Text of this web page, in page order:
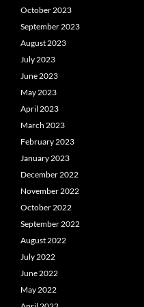
October 2023
September 2023
August 2023
July 2023
June 2023
May 2023
April 2023
March 2023
February 2023
January 2023
December 2022
November 2022
October 2022
September 2022
August 2022
July 2022
June 2022
May 2022